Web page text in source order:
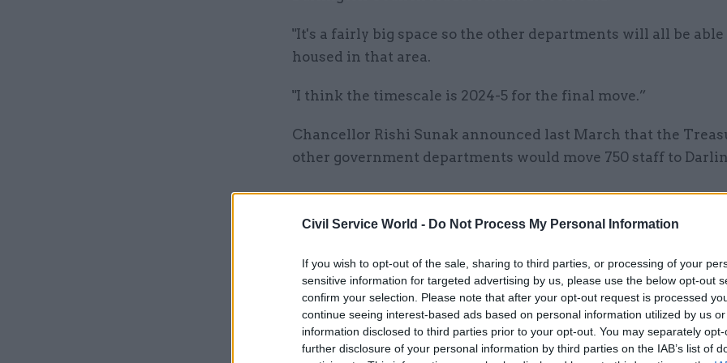
Civil Service World - Do Not Process My Personal Information
If you wish to opt-out of the sale, sharing to third parties, or processing of your
sensitive information for targeted advertising by us, please use the below opt-out
confirm your selection. Please note that after your opt-out request is processed
continue seeing interest-based ads based on personal information utilized by us
information disclosed to third parties prior to your opt-out. You may separately
further disclosure of your personal information by third parties on the IAB’s list of
"It's a fairly big space so the other departments will all be able
housed in that area.
"I think the timescale is 2024-5 for the final move.”
Chancellor Rishi Sunak announced last March that the
other government departments would move 750 staff to
Latest civil service & public
moves – January 17
byDods People